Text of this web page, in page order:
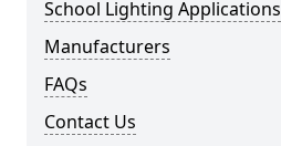
School Lighting Applications
Manufacturers
FAQs
Contact Us